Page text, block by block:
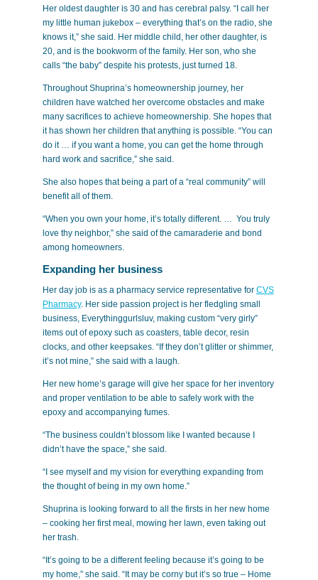
Her oldest daughter is 30 and has cerebral palsy. “I call her
my little human jukebox – everything that’s on the radio, she
knows it,” she said. Her middle child, her other daughter, is
20, and is the bookworm of the family. Her son, who she
calls “the baby” despite his protests, just turned 18.
Throughout Shuprina’s homeownership journey, her
children have watched her overcome obstacles and make
many sacrifices to achieve homeownership. She hopes that
it has shown her children that anything is possible. “You can
do it … if you want a home, you can get the home through
hard work and sacrifice,” she said.
She also hopes that being a part of a “real community” will
benefit all of them.
“When you own your home, it’s totally different. … You truly
love thy neighbor,” she said of the camaraderie and bond
among homeowners.
Expanding her business
Her day job is as a pharmacy service representative for CVS
Pharmacy. Her side passion project is her fledgling small
business, Everythinggurlsluv, making custom “very girly”
items out of epoxy such as coasters, table decor, resin
clocks, and other keepsakes. “If they don’t glitter or shimmer,
it’s not mine,” she said with a laugh.
Her new home’s garage will give her space for her inventory
and proper ventilation to be able to safely work with the
epoxy and accompanying fumes.
“The business couldn’t blossom like I wanted because I
didn’t have the space,” she said.
“I see myself and my vision for everything expanding from
the thought of being in my own home.”
Shuprina is looking forward to all the firsts in her new home
– cooking her first meal, mowing her lawn, even taking out
her trash.
“It’s going to be a different feeling because it’s going to be
my home,” she said. “It may be corny but it’s so true – Home